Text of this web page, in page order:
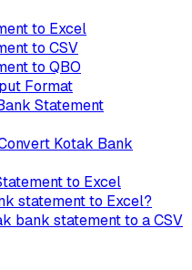
to Excel
to CSV
to QBO
Format
Statement
Kotak Bank
to Excel
statement to Excel?
bank statement to a CSV